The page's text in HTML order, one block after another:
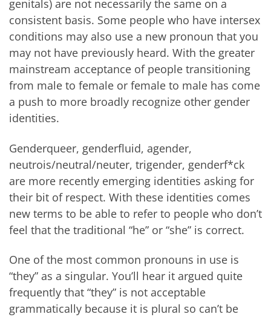
genitals) are not necessarily the same on a
consistent basis. Some people who have intersex
conditions may also use a new pronoun that you
may not have previously heard. With the greater
mainstream acceptance of people transitioning
from male to female or female to male has come
a push to more broadly recognize other gender
identities.
Genderqueer, genderfluid, agender,
neutrois/neutral/neuter, trigender, genderf*ck
are more recently emerging identities asking for
their bit of respect. With these identities comes
new terms to be able to refer to people who don’t
feel that the traditional “he” or “she” is correct.
One of the most common pronouns in use is
“they” as a singular. You’ll hear it argued quite
frequently that “they” is not acceptable
grammatically because it is plural so can’t be